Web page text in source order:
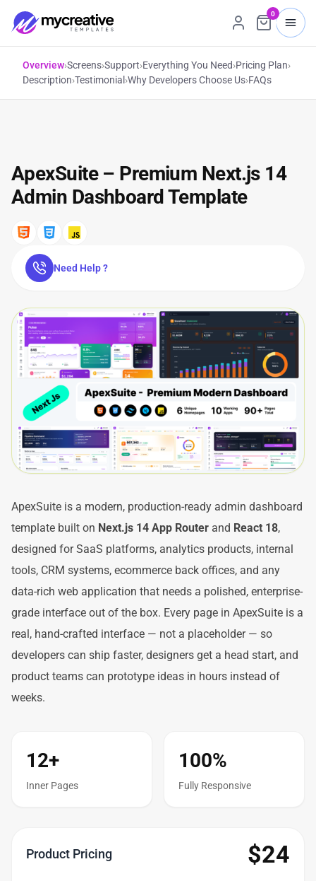
0
Overview›Screens›Support›Everything You Need›Pricing Plan›
Description›Testimonial ›Why Developers Choose Us›FAQs
ApexSuite – Premium Next.js 14
Admin Dashboard Template
Need Help ?
ApexSuite is a modern, production-ready admin dashboard
template built on Next.js 14 App Router and React 18,
designed for SaaS platforms, analytics products, internal
tools, CRM systems, ecommerce back offices, and any
data-rich web application that needs a polished, enterprise-
grade interface out of the box. Every page in ApexSuite is a
real, hand-crafted interface — not a placeholder — so
developers can ship faster, designers get a head start, and
product teams can prototype ideas in hours instead of
weeks.
12+
Inner Pages
100%
Fully Responsive
Product Pricing $24